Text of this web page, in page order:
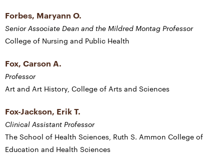
Forbes, Maryann O.
Senior Associate Dean and the Mildred Montag Professor
College of Nursing and Public Health
Fox, Carson A.
Professor
Art and Art History, College of Arts and Sciences
Fox-Jackson, Erik T.
Clinical Assistant Professor
The School of Health Sciences, Ruth S. Ammon College of
Education and Health Sciences